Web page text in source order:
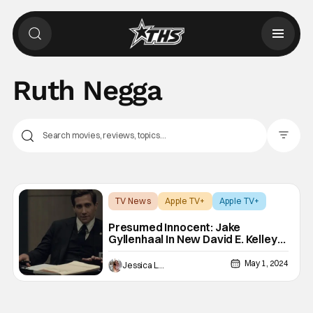
Ruth Negga
TV News Apple TV+ Apple TV+
Presumed Innocent: Jake
Gyllenhaal In New David E. Kelley
Series At Apple TV+ [Teaser]
Jessica Lancaster May 1, 2024